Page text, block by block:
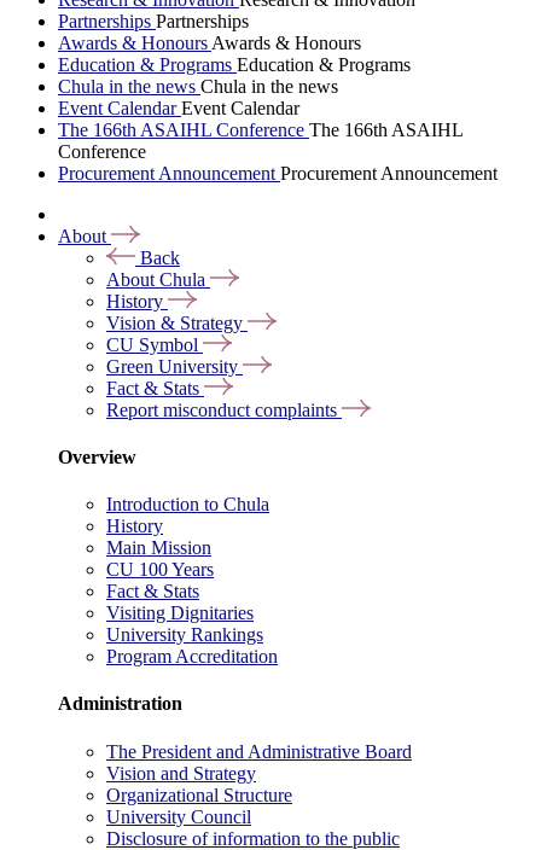
Partnerships Partnerships
Awards & Honours Awards & Honours
Education & Programs Education & Programs
Chula in the news Chula in the news
Event CalendarEvent Calendar
The 166th ASAIHL Conference The 166th ASAIHL
Conference
Procurement Announcement Procurement Announcement
About
Back
About Chula
History
Vision & Strategy
CU Symbol
Green University
Fact & Stats
Report misconduct complaints
Overview
Introduction to Chula
History
Main Mission
CU 100 Years
Fact & Stats
Visiting Dignitaries
University Rankings
Program Accreditation
Administration
The President and Administrative Board
Vision and Strategy
Organizational Structure
University Council
Disclosure of information to the public